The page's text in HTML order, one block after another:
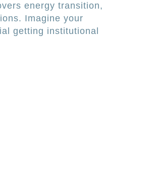
energy transition,
Imagine your
getting institutional